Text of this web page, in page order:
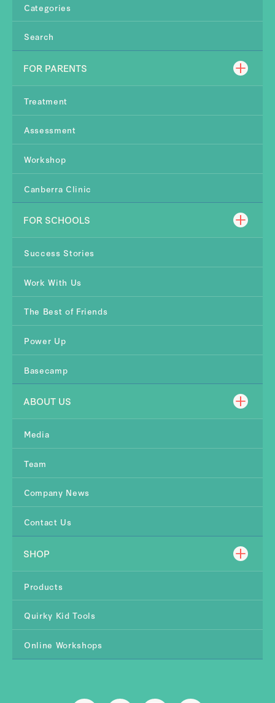
Categories
Search
FOR PARENTS
Treatment
Assessment
Workshop
Canberra Clinic
FOR SCHOOLS
Success Stories
Work With Us
The Best of Friends
Power Up
Basecamp
ABOUT US
Media
Team
Company News
Contact Us
SHOP
Products
Quirky Kid Tools
Online Workshops